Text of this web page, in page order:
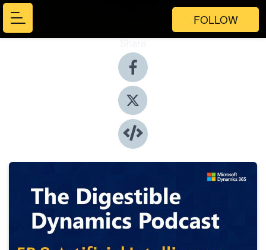
FOLLOW
Share